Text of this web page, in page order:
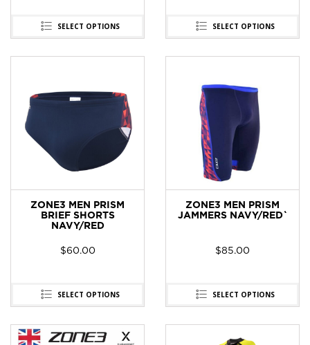
SELECT OPTIONS SELECT OPTIONS
ZONE3 MEN PRISM
BRIEF SHORTS
NAVY/RED
$60.00
SELECT OPTIONS
ZONE3 MEN PRISM
JAMMERS NAVY/RED`
$85.00
SELECT OPTIONS